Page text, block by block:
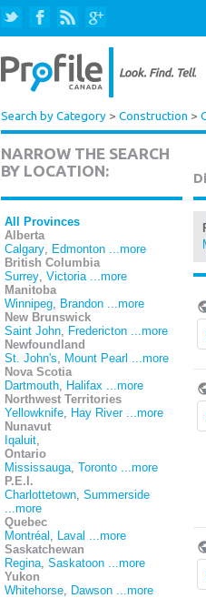
Search by Category > Construction >
NARROW THE SEARCH
BY LOCATION:
All Provinces
Alberta
Calgary, Edmonton ...more
British Columbia
Surrey, Victoria ...more
Manitoba
Winnipeg, Brandon ...more
New Brunswick
Saint John, Fredericton ...more
Newfoundland
St. John's, Mount Pearl ...more
Nova Scotia
Dartmouth, Halifax ...more
Northwest Territories
Yellowknife, Hay River ...more
Nunavut
Iqaluit,
Ontario
Mississauga, Toronto ...more
P.E.I.
Charlottetown, Summerside
...more
Quebec
Montréal , Laval ...more
Saskatchewan
Regina, Saskatoon ...more
Yukon
Whitehorse, Dawson ...more